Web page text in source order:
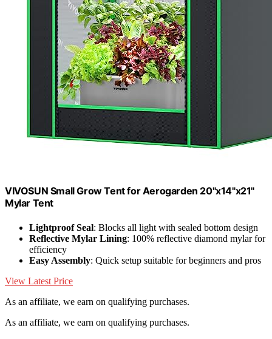
VIVOSUN Small Grow Tent for Aerogarden 20"x14"x21"
Mylar Tent
Lightproof Seal: Blocks all light with sealed bottom design
Reflective Mylar Lining: 100% reflective diamond mylar for
efficiency
Easy Assembly: Quick setup suitable for beginners and pros
View Latest Price
As an affiliate, we earn on qualifying purchases.
As an affiliate, we earn on qualifying purchases.